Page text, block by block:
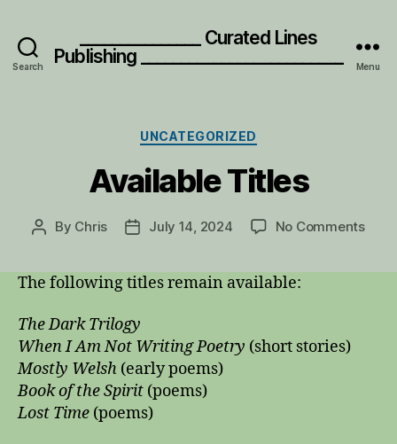
Search
_______________ Curated Lines
Publishing _________________________
Menu
Categories
UNCATEGORIZED
Available Titles
Post
By Chris
PostJuly 14, 2024 No Commentson
The following titles remain available:
The Dark Trilogy
When I Am Not Writing Poetry (short stories)
Mostly Welsh (early poems)
Book of the Spirit (poems)
Lost Time (poems)